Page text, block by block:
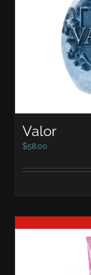
Valor
$58.00